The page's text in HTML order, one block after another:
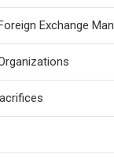
Exchange